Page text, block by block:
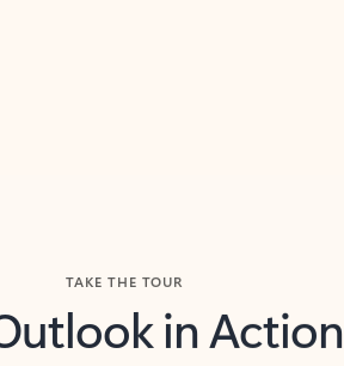
in Action